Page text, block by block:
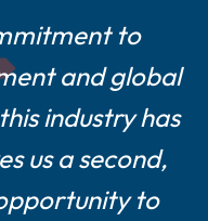
to
and global
industry has
us a second,
to
suppliers
is a game-
easier
built on